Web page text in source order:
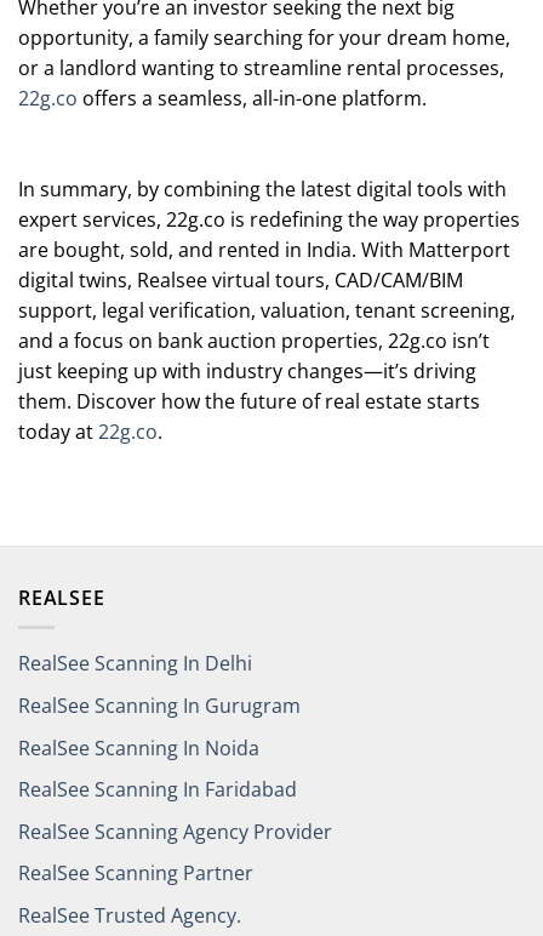
Whether you’re an investor seeking the next big
opportunity, a family searching for your dream home,
or a landlord wanting to streamline rental processes,
22g.co offers a seamless, all-in-one platform.
In summary, by combining the latest digital tools with
expert services, 22g.co is redefining the way properties
are bought, sold, and rented in India. With Matterport
digital twins, Realsee virtual tours, CAD/CAM/BIM
support, legal verification, valuation, tenant screening,
and a focus on bank auction properties, 22g.co isn’t
just keeping up with industry changes—it’s driving
them. Discover how the future of real estate starts
today at22g.co.
REALSEE
RealSee Scanning In Delhi
RealSee Scanning In Gurugram
RealSee Scanning In Noida
RealSee Scanning In Faridabad
RealSee Scanning Agency Provider
RealSee Scanning Partner
RealSee Trusted Agency.